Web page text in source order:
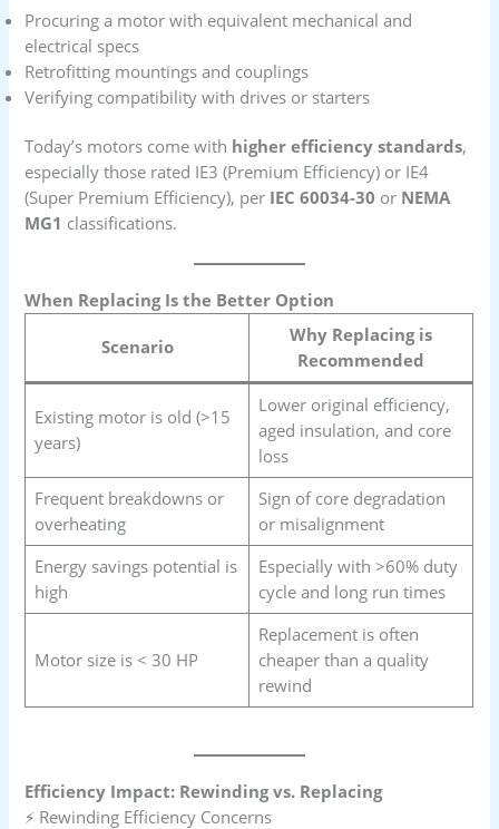
Procuring a motor with equivalent mechanical and
electrical specs
Retrofitting mountings and couplings
Verifying compatibility with drives or starters
Today’s motors come with higher efficiency standards,
especially those rated IE3 (Premium Efficiency) or IE4
(Super Premium Efficiency), per IEC 60034-30 or NEMA
MG1 classifications.
When Replacing Is the Better Option
Scenario
Why Replacing is
Recommended
Existing motor is old (>15
years)
Lower original efficiency,
aged insulation, and core
loss
Frequent breakdowns or
overheating
Sign of core degradation
or misalignment
Energy savings potential is
high
Especially with >60% duty
cycle and long run times
Motor size is < 30 HP
Replacement is often
cheaper than a quality
rewind
Efficiency Impact: Rewinding vs. Replacing
⚡ Rewinding Efficiency Concerns